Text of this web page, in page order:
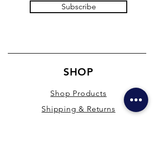
Subscribe
SHOP
Shop Products
Shipping & Returns